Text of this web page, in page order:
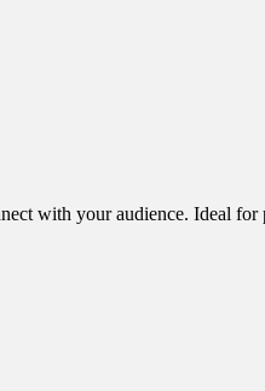
with your audience. Ideal